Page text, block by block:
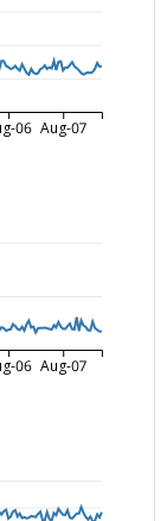
06 Aug-07
06 Aug-07